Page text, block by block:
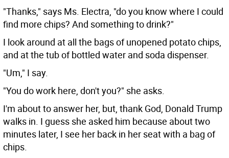
"Thanks," says Ms. Electra, "do you know where I could
find more chips? And something to drink?"
I look around at all the bags of unopened potato chips,
and at the tub of bottled water and soda dispenser.
"Um," I say.
"You do work here, don't you?" she asks.
I'm about to answer her, but, thank God, Donald Trump
walks in. I guess she asked him because about two
minutes later, I see her back in her seat with a bag of
chips.